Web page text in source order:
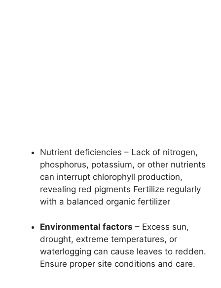
Nutrient deficiencies – Lack of nitrogen,
phosphorus, potassium, or other nutrients
can interrupt chlorophyll production,
revealing red pigments Fertilize regularly
with a balanced organic fertilizer
Environmental factors – Excess sun,
drought, extreme temperatures, or
waterlogging can cause leaves to redden.
Ensure proper site conditions and care.